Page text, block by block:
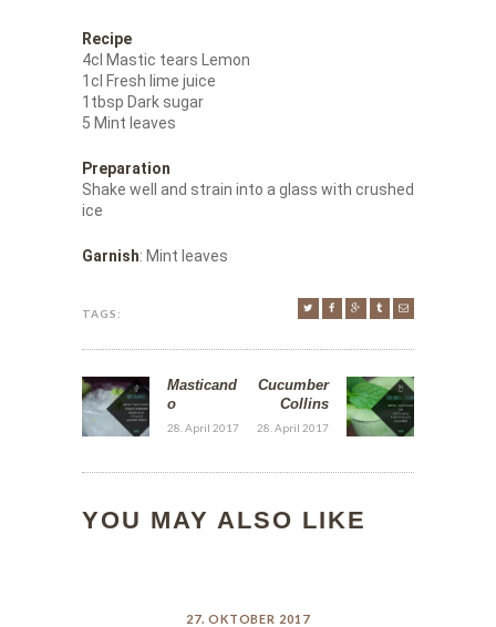
Recipe
4cl Mastic tears Lemon
1cl Fresh lime juice
1tbsp Dark sugar
5 Mint leaves
Preparation
Shake well and strain into a glass with crushed
ice
Garnish: Mint leaves
TAGS:
Masticand
o
28. April 2017
Cucumber
Collins
28. April 2017
YOU MAY ALSO LIKE
27. OKTOBER 2017